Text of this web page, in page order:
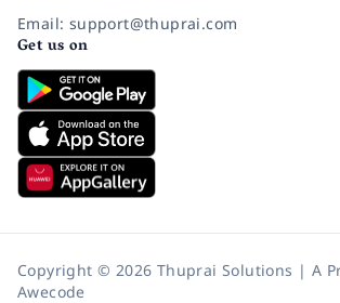
Email: support@thuprai.com
Get us on
Copyright © 2026 Thuprai Solutions | A
Awecode